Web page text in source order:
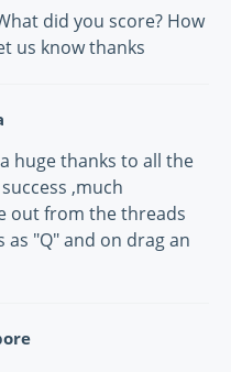
did you score? How
us know thanks
huge thanks to all the
,much
out from the threads
as "Q" and on drag an